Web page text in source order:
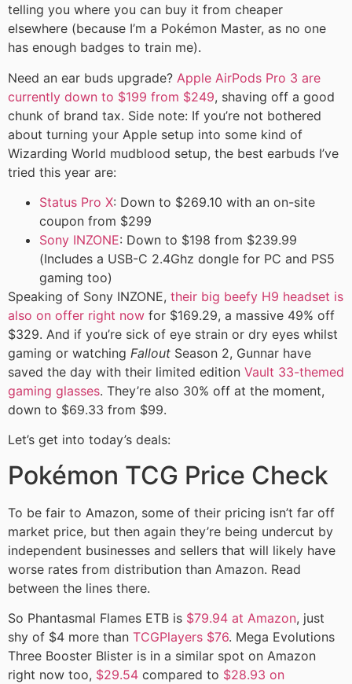
telling you where you can buy it from cheaper
elsewhere (because I’m a Pokémon Master, as no one
has enough badges to train me).
Need an ear buds upgrade? Apple AirPods Pro 3 are
currently down to $199 from $249, shaving off a good
chunk of brand tax. Side note: If you’re not bothered
about turning your Apple setup into some kind of
Wizarding World mudblood setup, the best earbuds I’ve
tried this year are:
Status Pro X: Down to $269.10 with an on-site
coupon from $299
Sony INZONE: Down to $198 from $239.99
(Includes a USB-C 2.4Ghz dongle for PC and PS5
gaming too)
Speaking of Sony INZONE, their big beefy H9 headset is
also on offer right now for $169.29, a massive 49% off
$329. And if you’re sick of eye strain or dry eyes whilst
gaming or watching Fallout Season 2, Gunnar have
saved the day with their limited edition Vault 33-themed
gaming glasses. They’re also 30% off at the moment,
down to $69.33 from $99.
Let’s get into today’s deals:
Pokémon TCG Price Check
To be fair to Amazon, some of their pricing isn’t far off
market price, but then again they’re being undercut by
independent businesses and sellers that will likely have
worse rates from distribution than Amazon. Read
between the lines there.
So Phantasmal Flames ETB is $79.94 at Amazon, just
shy of $4 more than TCGPlayers $76. Mega Evolutions
Three Booster Blister is in a similar spot on Amazon
right now too, $29.54 compared to $28.93 on